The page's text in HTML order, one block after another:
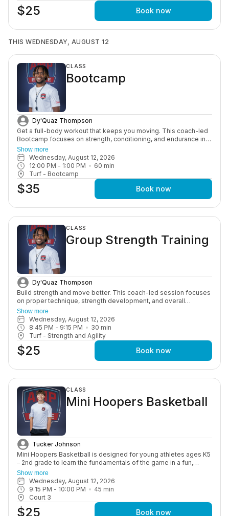
$25 Book now
THIS WEDNESDAY, AUGUST 12
CLASS
Bootcamp
Dy'Quaz Thompson
Get a full-body workout that keeps you moving. This coach-led
Bootcamp focuses on strength, conditioning, and endurance in a
high-energy group setting designed to push you and keep you
consistent.
Show more
Wednesday, August 12, 2026
12:00 PM - 1:00 PM 60 min
Turf - Bootcamp
$35 Book now
CLASS
Group Strength Training
Dy'Quaz Thompson
Build strength and move better. This coach-led session focuses
on proper technique, strength development, and overall
performance through structured, age-appropriate workouts in a
motivating group setting.
Show more
Wednesday, August 12, 2026
8:45 PM - 9:15 PM 30 min
Turf - Strength and Agility
$25 Book now
CLASS
Mini Hoopers Basketball
Tucker Johnson
Mini Hoopers Basketball is designed for young athletes ages K5
– 2nd grade to learn the fundamentals of the game in a fun,
positive, and supportive environment. This class focuses on
basic skills such as dribbling, passing, shooting, coordination,
and teamwork, all while helping build confidence on and off the
court. Through engaging drills and age-appropriate instruction,
athletes are introduced to the game in a way that keeps them
active, learning, and enjoying every session. This program is
Show more
Wednesday, August 12, 2026
9:15 PM - 10:00 PM 45 min
Court 3
$25 Book now